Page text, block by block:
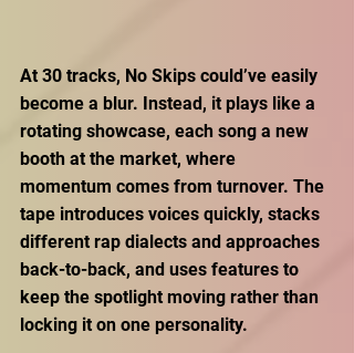
At 30 tracks, No Skips could’ve easily
become a blur. Instead, it plays like a
rotating showcase, each song a new
booth at the market, where
momentum comes from turnover. The
tape introduces voices quickly, stacks
different rap dialects and approaches
back-to-back, and uses features to
keep the spotlight moving rather than
locking it on one personality.